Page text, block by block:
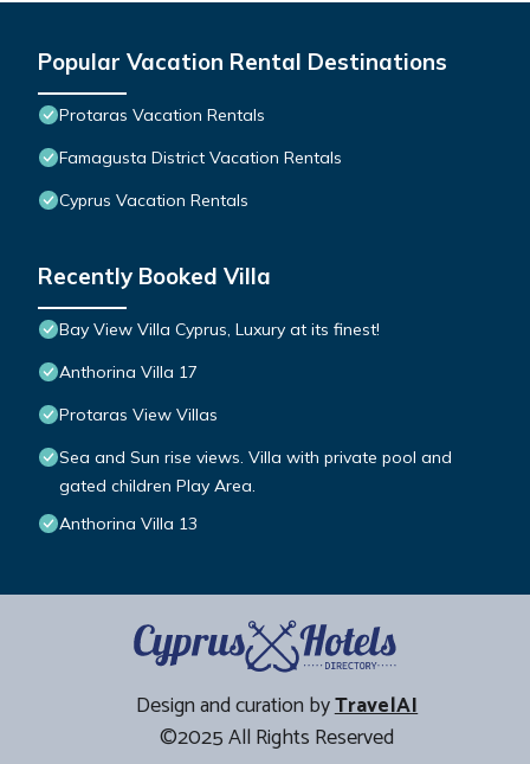
Popular Vacation Rental Destinations
Protaras Vacation Rentals
Famagusta District Vacation Rentals
Cyprus Vacation Rentals
Recently Booked Villa
Bay View Villa Cyprus, Luxury at its finest!
Anthorina Villa 17
Protaras View Villas
Sea and Sun rise views. Villa with private pool and
gated children Play Area.
Anthorina Villa 13
Design and curation byTravelAI
©2025 All Rights Reserved